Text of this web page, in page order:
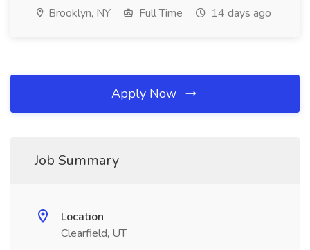
Brooklyn, NY Full Time 14 days ago
Apply Now
Job Summary
Location
Clearfield, UT